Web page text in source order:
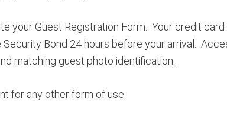
your Guest Registration Form. Your credit
Bond 24 hours before your arrival.
matching guest photo identification.
for any other form of use.